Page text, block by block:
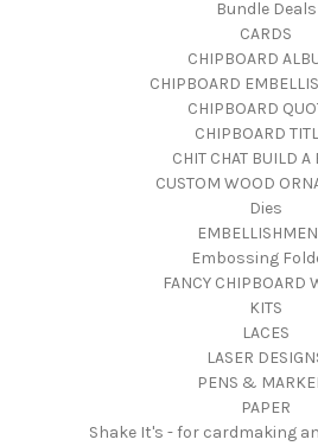
Bundle Deals
CARDS
CHIPBOARD
CHIPBOARD
CHIPBOARD
CHIPBOARD
CHIT CHAT BUILD A
CUSTOM WOOD
Dies
Embossing
FANCY CHIPBOARD
KITS
LACES
LASER
PENS &
PAPER
Shake It's - for cardmaking